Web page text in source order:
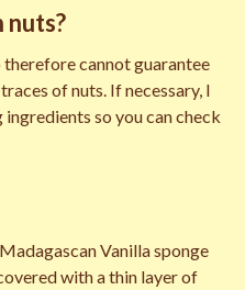
nuts?
therefore cannot guarantee
of nuts. If necessary, I
so you can check
Vanilla sponge
with a thin layer of